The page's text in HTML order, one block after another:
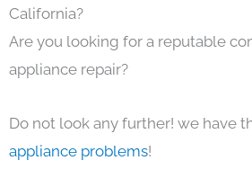
California?
Are you looking for a reputable
appliance repair?
Do not look any further! we have
appliance problems!